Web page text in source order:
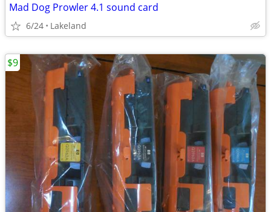
Mad Dog Prowler 4.1 sound card
6/24 Lakeland
$9